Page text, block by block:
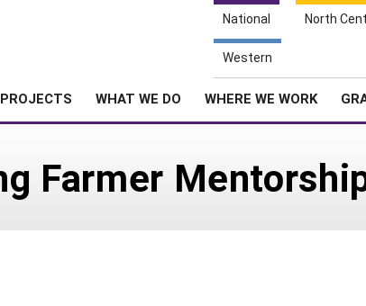
National North
Western
PROJECTS WHAT WE DO WHERE WE WORK
Farmer